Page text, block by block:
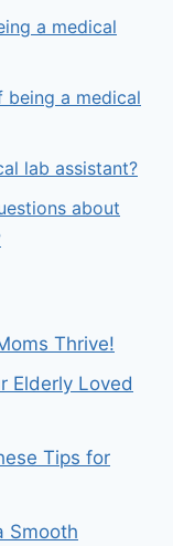
a medical
being a medical
lab assistant?
about
Thrive!
Elderly Loved
Tips for
Smooth